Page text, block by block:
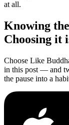
at all.
Knowing
Choosing it
Choose Like
in this post — and
the pause into a